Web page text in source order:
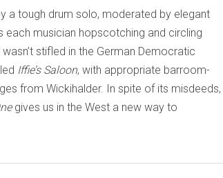
a tough drum solo, moderated by elegant
musician hopscotching and circling
stifled in the German Democratic
Iffie’s Saloon, with appropriate barroom-
from Wickihalder. In spite of its misdeeds,
gives us in the West a new way to